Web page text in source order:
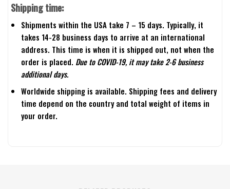
Shipping time:
Shipments within the USA take 7 – 15 days. Typically, it
takes 14-28 business days to arrive at an international
address. This time is when it is shipped out, not when the
order is placed. Due to COVID-19, it may take 2-6 business
additional days.
Worldwide shipping is available. Shipping fees and delivery
time depend on the country and total weight of items in
your order.